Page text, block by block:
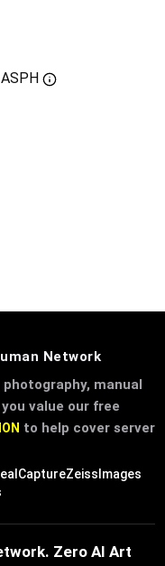
Network
manual
value our free
to help cover server
ZeissImages
Zero AI Art